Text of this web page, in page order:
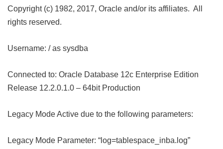
Copyright (c) 1982, 2017, Oracle and/or its affiliates. All
rights reserved.
Username: / as sysdba
Connected to: Oracle Database 12c Enterprise Edition
Release 12.2.0.1.0 – 64bit Production
Legacy Mode Active due to the following parameters:
Legacy Mode Parameter: “log=tablespace_inba.log”